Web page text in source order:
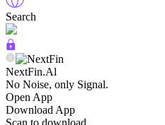
Search
NextFin.Al
No Noise, only Signal.
Open App
Download App